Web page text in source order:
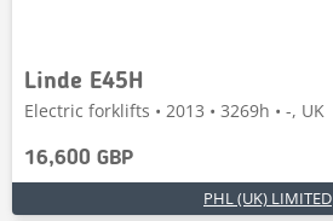
Linde E45H
Electric forklifts • 2013 • 3269h • -, UK
16,600 GBP
PHL (UK) LIMITED